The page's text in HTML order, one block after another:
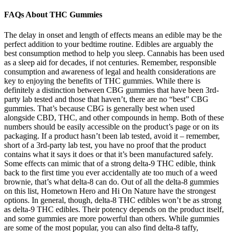
FAQs About THC Gummies
The delay in onset and length of effects means an edible may be the
perfect addition to your bedtime routine. Edibles are arguably the
best consumption method to help you sleep. Cannabis has been used
as a sleep aid for decades, if not centuries. Remember, responsible
consumption and awareness of legal and health considerations are
key to enjoying the benefits of THC gummies. While there is
definitely a distinction between CBG gummies that have been 3rd-
party lab tested and those that haven’t, there are no “best” CBG
gummies. That’s because CBG is generally best when used
alongside CBD, THC, and other compounds in hemp. Both of these
numbers should be easily accessible on the product’s page or on its
packaging. If a product hasn’t been lab tested, avoid it – remember,
short of a 3rd-party lab test, you have no proof that the product
contains what it says it does or that it’s been manufactured safely.
Some effects can mimic that of a strong delta-9 THC edible, think
back to the first time you ever accidentally ate too much of a weed
brownie, that’s what delta-8 can do. Out of all the delta-8 gummies
on this list, Hometown Hero and Hi On Nature have the strongest
options. In general, though, delta-8 THC edibles won’t be as strong
as delta-9 THC edibles. Their potency depends on the product itself,
and some gummies are more powerful than others. While gummies
are some of the most popular, you can also find delta-8 taffy,